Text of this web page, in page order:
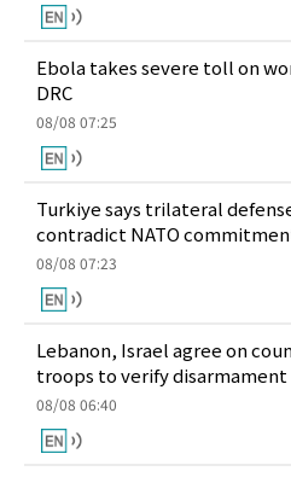
Ebola takes severe toll on
DRC
08/08 07:25
Turkiye says trilateral
contradict NATO
08/08 07:23
Lebanon, Israel agree on
troops to verify disarmament
08/08 06:40